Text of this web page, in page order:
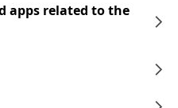
apps related to the